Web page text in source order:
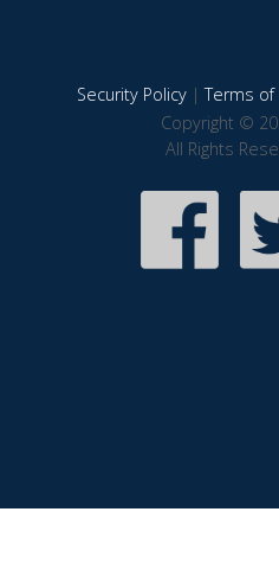
Security Policy|Terms of
Copyright ©
All Rights